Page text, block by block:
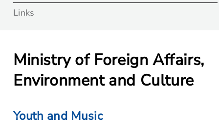
Links
Ministry of Foreign Affairs,
Environment and Culture
Youth and Music